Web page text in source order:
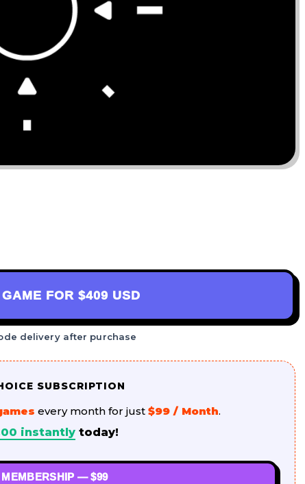
FOR $409 USD
delivery after purchase
SUBSCRIPTION
every month for just $99 / Month.
instantly today!
MEMBERSHIP — $99